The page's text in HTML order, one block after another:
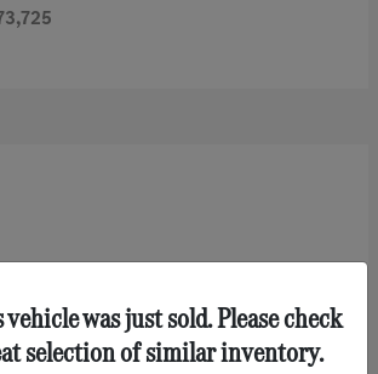
was just sold. Please check
selection of similar inventory.